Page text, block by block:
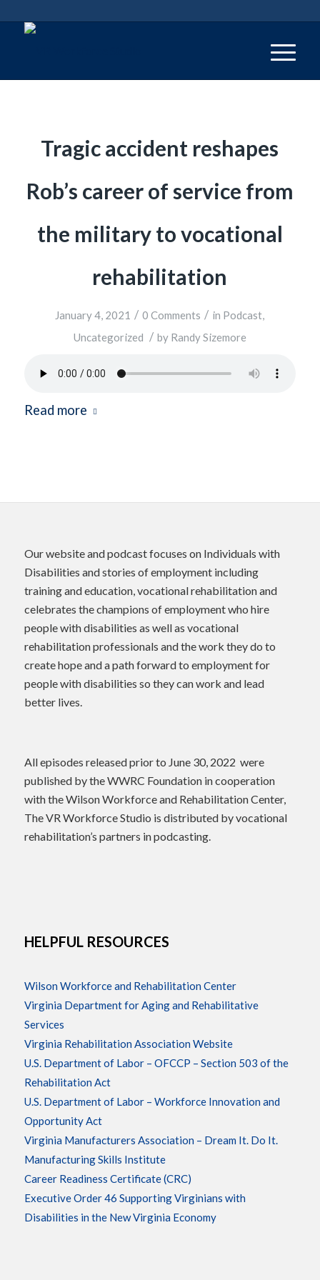
Tragic accident reshapes
Rob’s career of service from
the military to vocational
rehabilitation
January 4, 2021 / 0 Comments / in Podcast,
Uncategorized / by Randy Sizemore
Read more
Our website and podcast focuses on Individuals with
Disabilities and stories of employment including
training and education, vocational rehabilitation and
celebrates the champions of employment who hire
people with disabilities as well as vocational
rehabilitation professionals and the work they do to
create hope and a path forward to employment for
people with disabilities so they can work and lead
better lives.
All episodes released prior to June 30, 2022 were
published by the WWRC Foundation in cooperation
with the Wilson Workforce and Rehabilitation Center,
The VR Workforce Studio is distributed by vocational
rehabilitation’s partners in podcasting.
HELPFUL RESOURCES
Wilson Workforce and Rehabilitation Center
Virginia Department for Aging and Rehabilitative
Services
Virginia Rehabilitation Association Website
U.S. Department of Labor – OFCCP – Section 503 of the
Rehabilitation Act
U.S. Department of Labor – Workforce Innovation and
Opportunity Act
Virginia Manufacturers Association – Dream It. Do It.
Manufacturing Skills Institute
Career Readiness Certificate (CRC)
Executive Order 46 Supporting Virginians with
Disabilities in the New Virginia Economy